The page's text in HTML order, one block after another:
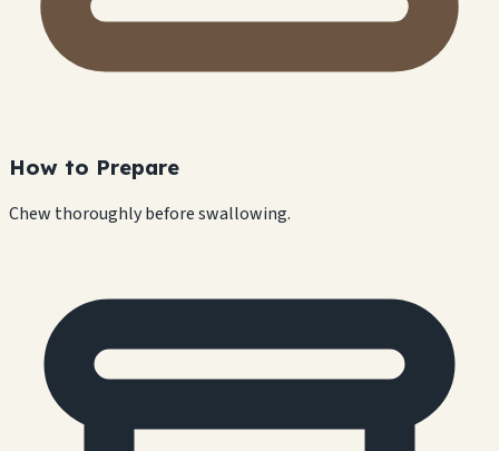
How to Prepare
Chew thoroughly before swallowing.